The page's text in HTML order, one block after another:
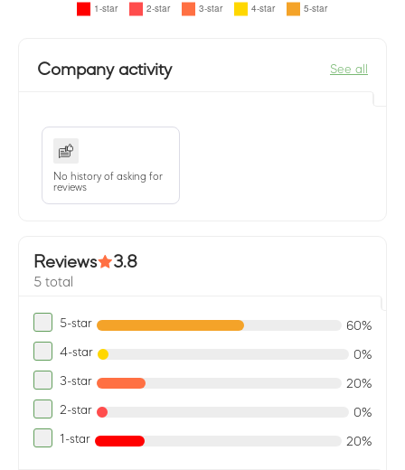
Company activity See all
No history of asking for
reviews
Reviews 3.8
5 total
5-star 60%
4-star 0%
3-star 20%
2-star 0%
1-star 20%